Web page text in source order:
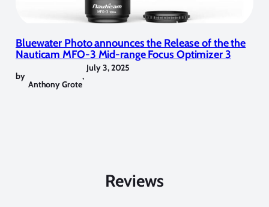
Bluewater Photo announces the Release of the the
Nauticam MFO-3 Mid-range Focus Optimizer 3
by
Anthony Grote
,
July 3, 2025
Reviews